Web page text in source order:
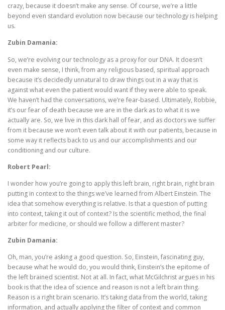
crazy, because it doesn’t make any sense. Of course, we’re a little
beyond even standard evolution now because our technology is helping
us.
Zubin Damania:
So, we’re evolving our technology as a proxy for our DNA. It doesn’t
even make sense, I think, from any religious based, spiritual approach
because it’s decidedly unnatural to draw things out in a way that is
against what even the patient would want if they were able to speak.
We haven’t had the conversations, we’re fear-based. Ultimately, Robbie,
it’s our fear of death because we are in the dark as to what it is we
actually are. So, we live in this dark hall of fear, and as doctors we suffer
from it because we won’t even talk about it with our patients, because in
some way it reflects back to us and our accomplishments and our
conditioning and our culture.
Robert Pearl:
I wonder how you’re going to apply this left brain, right brain, right brain
putting in context to the things we’ve learned from Albert Einstein. The
idea that somehow everything is relative. Is that a question of putting
into context, taking it out of context? Is the scientific method, the final
arbiter for medicine, or should we follow a different master?
Zubin Damania:
Oh, man, you’re asking a good question. So, Einstein, fascinating guy,
because what he would do, you would think, Einstein’s the epitome of
the left brained scientist. Not at all. In fact, what McGilchrist argues in his
book is that the idea of science and reason is not a left brain thing.
Reason is a right brain scenario. It’s taking data from the world, taking
information, and actually applying the filter of context and common